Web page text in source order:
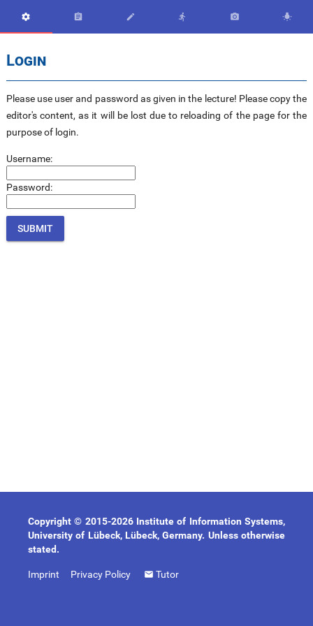
     
Login
Please use user and password as given in the lecture! Please copy the
editor's content, as it will be lost due to reloading of the page for the
purpose of login.
Username:
Password:
Copyright © 2015-2026 Institute of Information Systems,
University of Lübeck, Lübeck, Germany. Unless otherwise
stated.
Imprint Privacy Policy Tutor